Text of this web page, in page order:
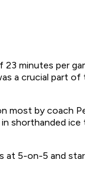
minutes per
a crucial part of
most by coach
shorthanded ice
at 5-on-5 and